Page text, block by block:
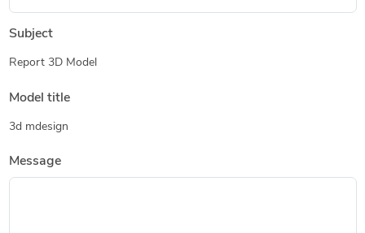
Subject
Report 3D Model
Model title
3d mdesign
Message